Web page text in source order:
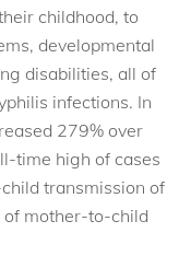
childhood, to
developmental
disabilities, all of
infections. In
279% over
time high of cases
transmission of
of mother-to-child